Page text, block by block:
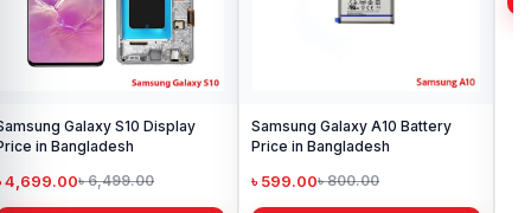
Galaxy S10 Display
in Bangladesh
4,699.00৳ 6,499.00
Samsung Galaxy A10 Battery
Price in Bangladesh
৳ 599.00৳ 800.00